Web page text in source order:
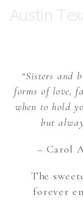
“Sisters and
forms of love,
when to hold
but
– Carol
The
forever